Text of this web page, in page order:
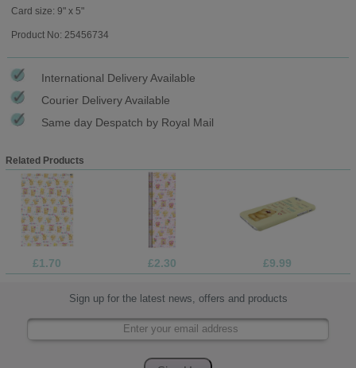
Card size: 9" x 5"
Product No: 25456734
International Delivery Available
Courier Delivery Available
Same day Despatch by Royal Mail
Related Products
£1.70 £2.30 £9.99
Sign up for the latest news, offers and products